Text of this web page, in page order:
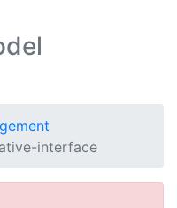
interface